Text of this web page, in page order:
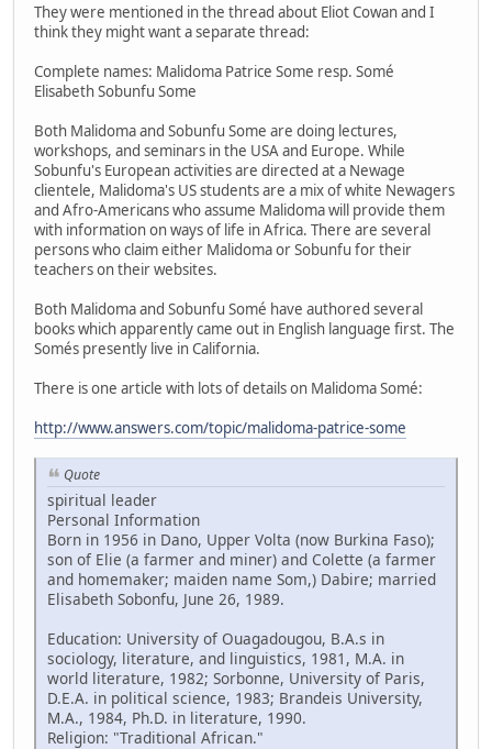
They were mentioned in the thread about Eliot Cowan and I
think they might want a separate thread:
Complete names: Malidoma Patrice Some resp. Somé
Elisabeth Sobunfu Some
Both Malidoma and Sobunfu Some are doing lectures,
workshops, and seminars in the USA and Europe. While
Sobunfu's European activities are directed at a Newage
clientele, Malidoma's US students are a mix of white Newagers
and Afro-Americans who assume Malidoma will provide them
with information on ways of life in Africa. There are several
persons who claim either Malidoma or Sobunfu for their
teachers on their websites.
Both Malidoma and Sobunfu Somé have authored several
books which apparently came out in English language first. The
Somés presently live in California.
There is one article with lots of details on Malidoma Somé:
http://www.answers.com/topic/malidoma-patrice-some
Quote
spiritual leader
Personal Information
Born in 1956 in Dano, Upper Volta (now Burkina Faso);
son of Elie (a farmer and miner) and Colette (a farmer
and homemaker; maiden name Som,) Dabire; married
Elisabeth Sobonfu, June 26, 1989.
Education: University of Ouagadougou, B.A.s in
sociology, literature, and linguistics, 1981, M.A. in
world literature, 1982; Sorbonne, University of Paris,
D.E.A. in political science, 1983; Brandeis University,
M.A., 1984, Ph.D. in literature, 1990.
Religion: "Traditional African."